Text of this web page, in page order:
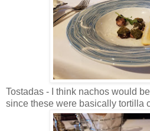
Tostadas - I think nachos would
since these were basically tortilla